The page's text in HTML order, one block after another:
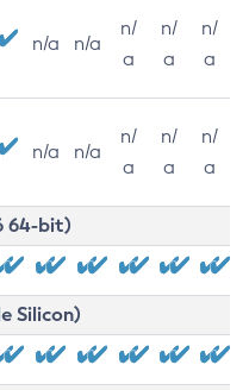
n/a n/a
n/
a
n/
a
n/
a
n/a n/a
n/
a
n/
a
n/
a
64-bit)
Silicon)